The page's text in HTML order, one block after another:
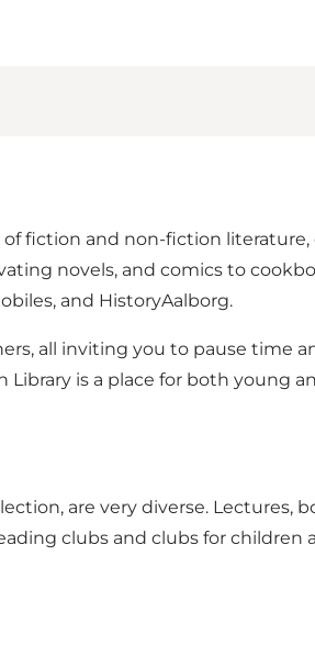
fiction and non-fiction literature,
novels, and comics to
and HistoryAalborg.
all inviting you to pause time
is a place for both young
are very diverse. Lectures,
clubs and clubs for children